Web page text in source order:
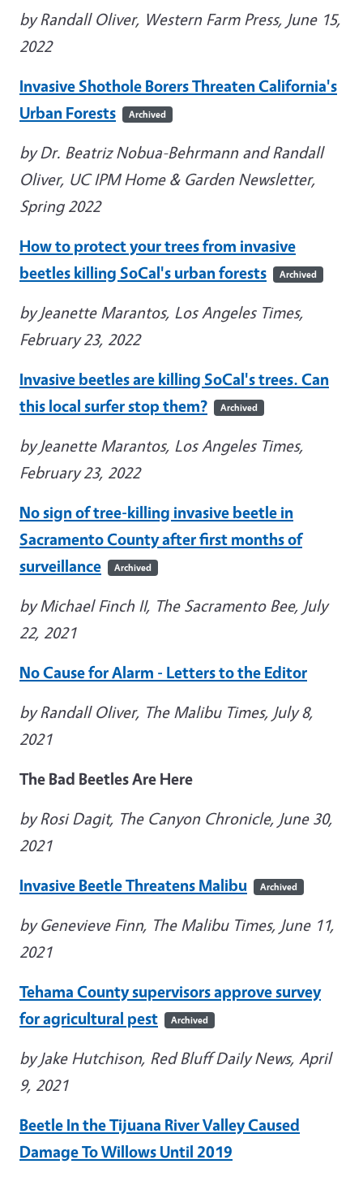
by Randall Oliver, Western Farm Press, June 15,
2022
Invasive Shothole Borers Threaten California's
Urban Forests
Archived
by Dr. Beatriz Nobua-Behrmann and Randall
Oliver, UC IPM Home & Garden Newsletter,
Spring 2022
How to protect your trees from invasive
beetles killing SoCal's urban forests
Archived
by Jeanette Marantos, Los Angeles Times,
February 23, 2022
Invasive beetles are killing SoCal's trees. Can
this local surfer stop them?
Archived
by Jeanette Marantos, Los Angeles Times,
February 23, 2022
No sign of tree-killing invasive beetle in
Sacramento County after first months of
surveillance
Archived
by Michael Finch II, The Sacramento Bee, July
22, 2021
No Cause for Alarm - Letters to the Editor
by Randall Oliver, The Malibu Times, July 8,
2021
The Bad Beetles Are Here
by Rosi Dagit, The Canyon Chronicle, June 30,
2021
Invasive Beetle Threatens Malibu
Archived
by Genevieve Finn, The Malibu Times, June 11,
2021
Tehama County supervisors approve survey
for agricultural pest
Archived
by Jake Hutchison, Red Bluff Daily News, April
9, 2021
Beetle In the Tijuana River Valley Caused
Damage To Willows Until 2019